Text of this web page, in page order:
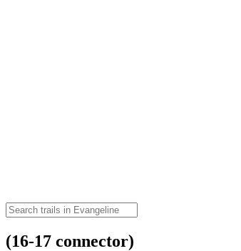
(16-17 connector)